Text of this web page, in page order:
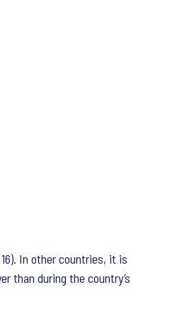
In other countries, it is
than during the country’s